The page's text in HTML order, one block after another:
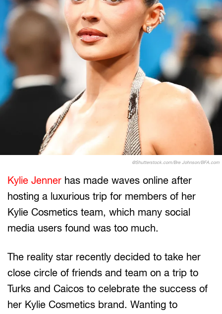
@Shutterstock.com/Bre Johnson/BFA.com
Kylie Jenner has made waves online after
hosting a luxurious trip for members of her
Kylie Cosmetics team, which many social
media users found was too much.
The reality star recently decided to take her
close circle of friends and team on a trip to
Turks and Caicos to celebrate the success of
her Kylie Cosmetics brand. Wanting to